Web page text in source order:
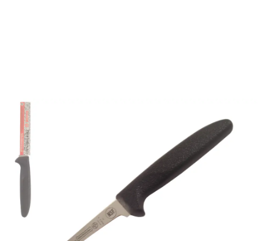
Mundial 5600 Series 3"
Slant Point Boning
Knife (Black Handle)
Part No 5660000BK